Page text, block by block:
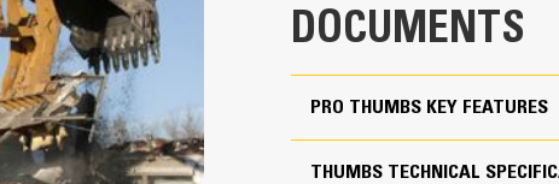
60.5 in
Match the bucket's rotation 70 percent
Yes
20 to 25 ton excavators
DOCUMENTS
PRO THUMBS KEY FEATURES
THUMBS TECHNICAL